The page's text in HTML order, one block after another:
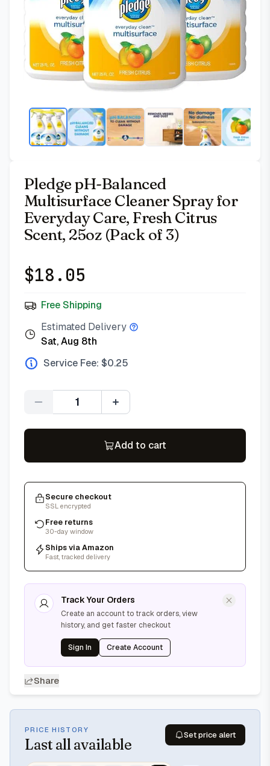
Pledge pH-Balanced
Multisurface Cleaner Spray for
Everyday Care, Fresh Citrus
Scent, 25oz (Pack of 3)
$18.05
Free Shipping
Estimated Delivery
Sat, Aug 8th
Service Fee: $0.25
Quantity
Add to cart
Secure checkout
SSL encrypted
Free returns
30-day window
Ships via Amazon
Fast, tracked delivery
Track Your Orders
Create an account to track orders, view
history, and get faster checkout
Sign In Create Account
Share
PRICE HISTORY
Last all available
Set price alert